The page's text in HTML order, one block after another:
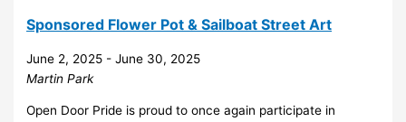
Sponsored Flower Pot & Sailboat Street Art
June 2, 2025 -June 30, 2025
Martin Park
Open Door Pride is proud to once again participate in